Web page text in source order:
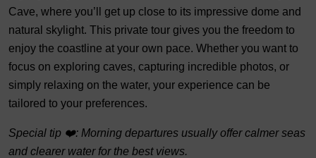
Cave, where you’ll get up close to its impressive dome and
natural skylight. This private tour gives you the freedom to
enjoy the coastline at your own pace. Whether you want to
focus on exploring caves, capturing incredible photos, or
simply relaxing on the water, your experience can be
tailored to your preferences.
Special tip ❤️: Morning departures usually offer calmer seas
and clearer water for the best views.